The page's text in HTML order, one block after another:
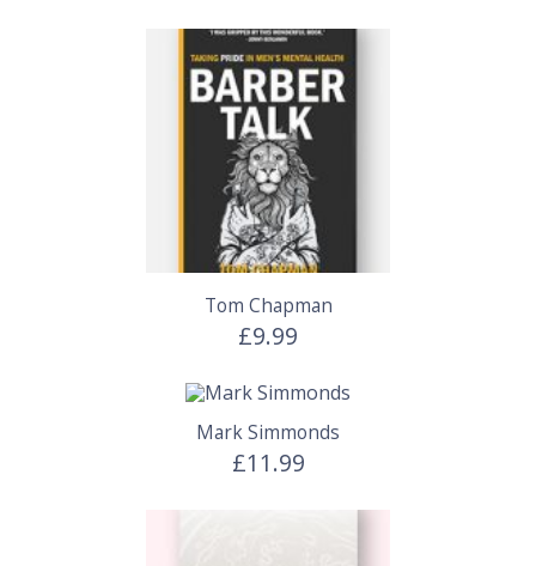
Tom Chapman
£9.99
Mark Simmonds
£11.99